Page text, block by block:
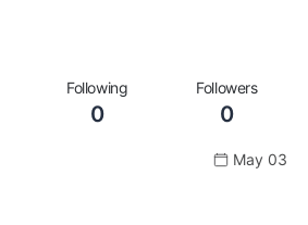
Following
0
Followers
0
May 03